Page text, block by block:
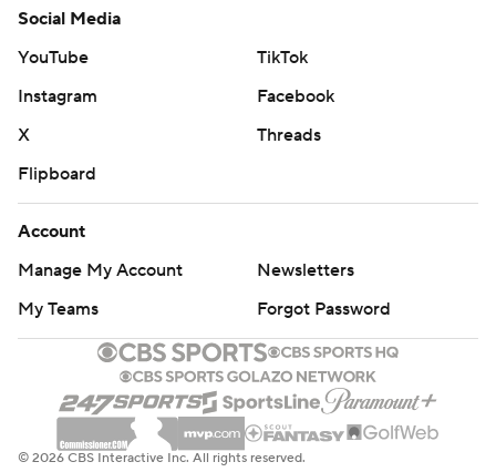
Social Media
YouTube
TikTok
Instagram
Facebook
X
Threads
Flipboard
Account
Manage My Account
Newsletters
My Teams
Forgot Password
© 2026 CBS Interactive Inc. All rights reserved.